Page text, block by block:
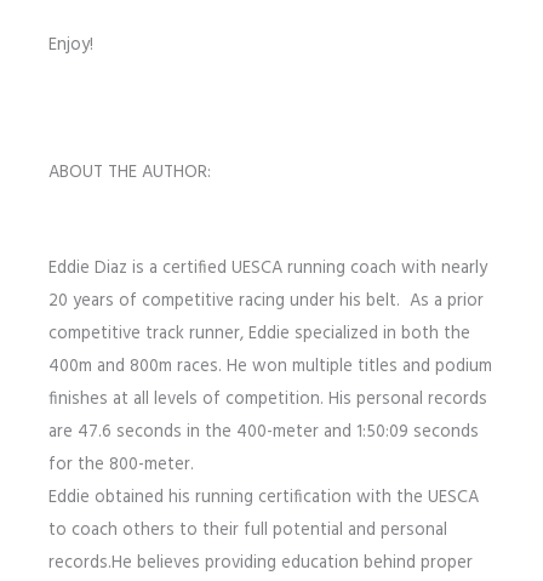
Enjoy!
ABOUT THE AUTHOR:
Eddie Diaz is a certified UESCA running coach with nearly
20 years of competitive racing under his belt. As a prior
competitive track runner, Eddie specialized in both the
400m and 800m races. He won multiple titles and podium
finishes at all levels of competition. His personal records
are 47.6 seconds in the 400-meter and 1:50:09 seconds
for the 800-meter.
Eddie obtained his running certification with the UESCA
to coach others to their full potential and personal
records.He believes providing education behind proper